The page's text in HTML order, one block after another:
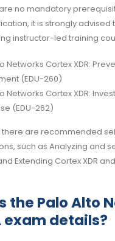
no mandatory
it is strongly
instructor-led training
Networks Cortex XDR:
(EDU-260)
Networks Cortex XDR:
(EDU-262)
there are recommended
such as Analyzing and
Extending Cortex XDR
the Palo Alto
exam details?